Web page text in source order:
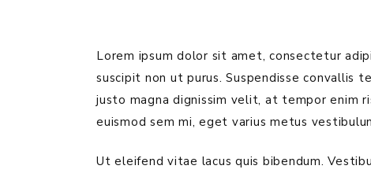
Lorem ipsum dolor sit amet, consectetur
suscipit non ut purus. Suspendisse convallis
justo magna dignissim velit, at tempor enim
euismod sem mi, eget varius metus
Ut eleifend vitae lacus quis bibendum.